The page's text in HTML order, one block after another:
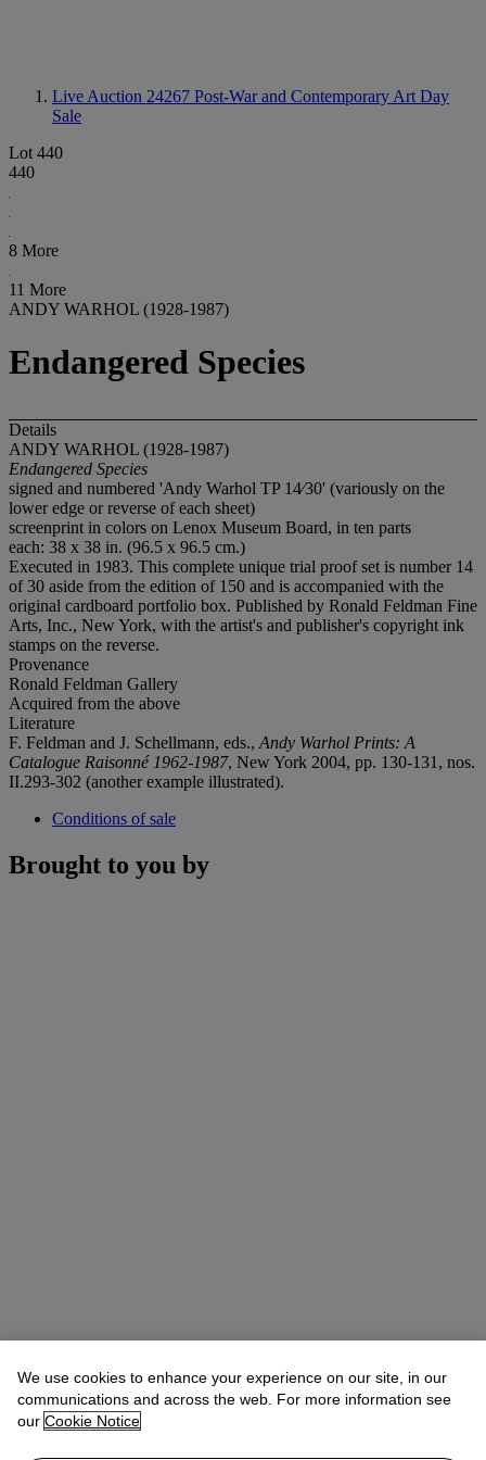
Live Auction 24267 Post-War and Contemporary Art Day
Sale
Lot 440
440
8 More
11 More
ANDY WARHOL (1928-1987)
Endangered Species
Details
ANDY WARHOL (1928-1987)
Endangered Species
signed and numbered 'Andy Warhol TP 14⁄30' (variously on the
lower edge or reverse of each sheet)
screenprint in colors on Lenox Museum Board, in ten parts
each: 38 x 38 in. (96.5 x 96.5 cm.)
Executed in 1983. This complete unique trial proof set is number 14
of 30 aside from the edition of 150 and is accompanied with the
original cardboard portfolio box. Published by Ronald Feldman Fine
Arts, Inc., New York, with the artist's and publisher's copyright ink
stamps on the reverse.
Provenance
Ronald Feldman Gallery
Acquired from the above
Literature
F. Feldman and J. Schellmann, eds., Andy Warhol Prints: A
Catalogue Raisonné 1962-1987, New York 2004, pp. 130-131, nos.
II.293-302 (another example illustrated).
Conditions of sale
Brought to you by
Allison Immergut Vice President, Specialist, Co-Head of Day Sale
Check the condition report or get in touch for additional information
about this
We use cookies to enhance your experience on our site, in our
communications and across the web. For more information see
our Cookie Notice